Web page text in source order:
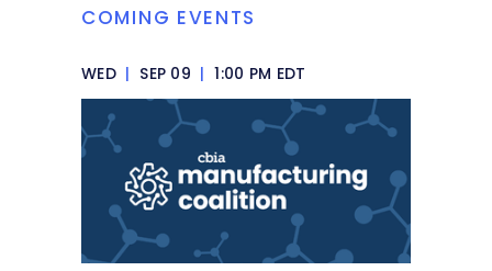
COMING EVENTS
WED | SEP 09 | 1:00 PM EDT